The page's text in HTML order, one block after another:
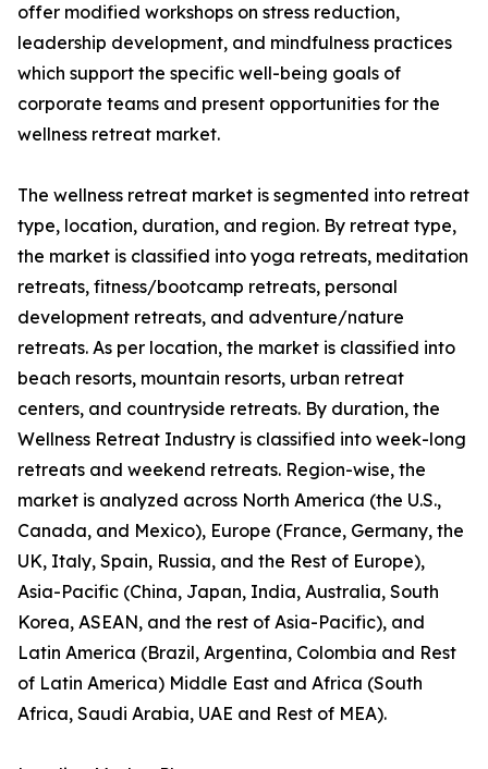
offer modified workshops on stress reduction,
leadership development, and mindfulness practices
which support the specific well-being goals of
corporate teams and present opportunities for the
wellness retreat market.
The wellness retreat market is segmented into retreat
type, location, duration, and region. By retreat type,
the market is classified into yoga retreats, meditation
retreats, fitness/bootcamp retreats, personal
development retreats, and adventure/nature
retreats. As per location, the market is classified into
beach resorts, mountain resorts, urban retreat
centers, and countryside retreats. By duration, the
Wellness Retreat Industry is classified into week-long
retreats and weekend retreats. Region-wise, the
market is analyzed across North America (the U.S.,
Canada, and Mexico), Europe (France, Germany, the
UK, Italy, Spain, Russia, and the Rest of Europe),
Asia-Pacific (China, Japan, India, Australia, South
Korea, ASEAN, and the rest of Asia-Pacific), and
Latin America (Brazil, Argentina, Colombia and Rest
of Latin America) Middle East and Africa (South
Africa, Saudi Arabia, UAE and Rest of MEA).